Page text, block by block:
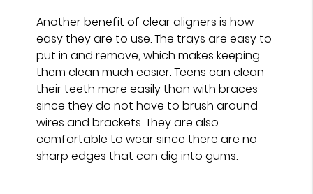
Another benefit of clear aligners is how
easy they are to use. The trays are easy to
put in and remove, which makes keeping
them clean much easier. Teens can clean
their teeth more easily than with braces
since they do not have to brush around
wires and brackets. They are also
comfortable to wear since there are no
sharp edges that can dig into gums.